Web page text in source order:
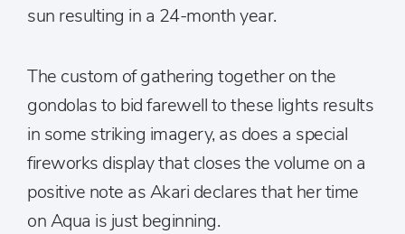
sun resulting in a 24-month year.
The custom of gathering together on the
gondolas to bid farewell to these lights results
in some striking imagery, as does a special
fireworks display that closes the volume on a
positive note as Akari declares that her time
on Aqua is just beginning.